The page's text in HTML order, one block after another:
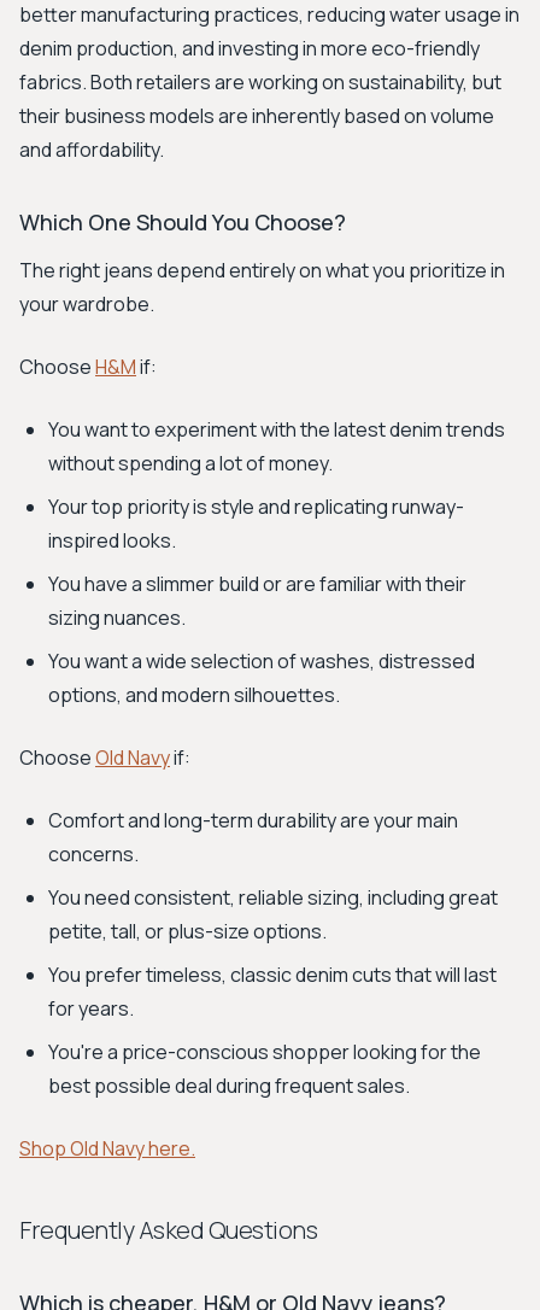
better manufacturing practices, reducing water usage in
denim production, and investing in more eco-friendly
fabrics. Both retailers are working on sustainability, but
their business models are inherently based on volume
and affordability.
Which One Should You Choose?
The right jeans depend entirely on what you prioritize in
your wardrobe.
ChooseH&Mif:
You want to experiment with the latest denim trends
without spending a lot of money.
Your top priority is style and replicating runway-
inspired looks.
You have a slimmer build or are familiar with their
sizing nuances.
You want a wide selection of washes, distressed
options, and modern silhouettes.
ChooseOld Navyif:
Comfort and long-term durability are your main
concerns.
You need consistent, reliable sizing, including great
petite, tall, or plus-size options.
You prefer timeless, classic denim cuts that will last
for years.
You're a price-conscious shopper looking for the
best possible deal during frequent sales.
Shop Old Navy here.
Frequently Asked Questions
Which is cheaper, H&M or Old Navy jeans?